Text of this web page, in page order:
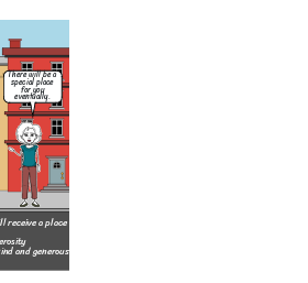
a place in
and generous
There will be a
special place
for you
eventually.